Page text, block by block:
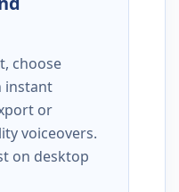
choose
instant
or
voiceovers.
on desktop